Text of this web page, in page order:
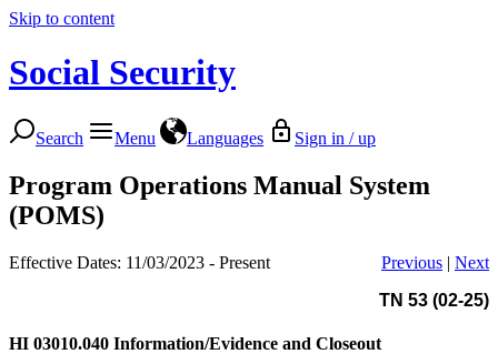
Skip to content
Social Security
Search Menu Languages Sign in / up
Program Operations Manual System
(POMS)
Effective Dates: 11/03/2023 - Present Previous | Next
TN 53 (02-25)
HI 03010.040 Information/Evidence and Closeout